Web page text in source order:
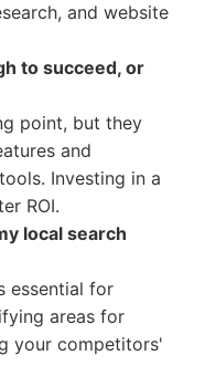
and website
to succeed, or
point, but they
and
Investing in a
ROI.
local search
essential for
areas for
your competitors'